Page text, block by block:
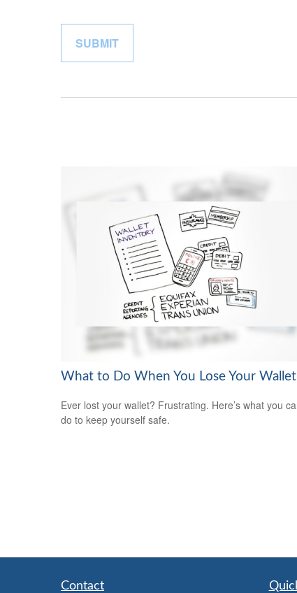
What to Do When You Lose Your Wallet
Ever lost your wallet? Frustrating. Here’s what you
do to keep yourself safe.
Contact